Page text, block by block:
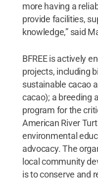
more having a
provide facilities,
knowledge,” said
BFREE is actively
projects, including
sustainable cacao
cacao); a breeding
program for the
American River
environmental
advocacy. The
local community
is to conserve and